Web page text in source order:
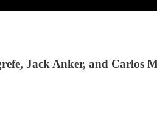
Jack Anker, and Carlos